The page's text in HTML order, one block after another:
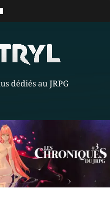
dédiés au JRPG